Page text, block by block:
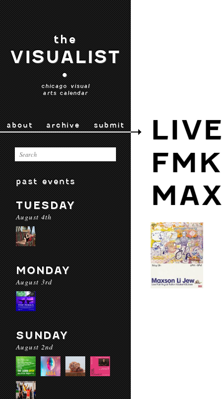
the
VISUALIST
•
chicago visual
arts calendar
about archive submit
past events
TUESDAY
August 4th
MONDAY
August 3rd
SUNDAY
August 2nd